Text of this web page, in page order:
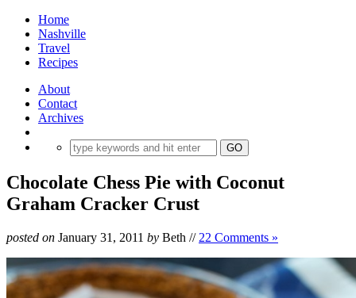
Home
Nashville
Travel
Recipes
About
Contact
Archives
Chocolate Chess Pie with Coconut
Graham Cracker Crust
posted on January 31, 2011 by Beth // 22 Comments »